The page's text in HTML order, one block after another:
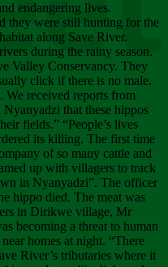
endangering lives.
they were still hunting for the
along Save River.
during the rainy season.
Valley Conservancy. They
click if there is no male.
We received reports from
that these hippos
fields.” “People’s lives
its killing. The first time
of so many cattle and
up with villagers to track
in Nyanyadzi”. The officer
hippo died. The meat was
in Dirikwe village, Mr
becoming a threat to human
homes at night. “There
River’s tributaries where it